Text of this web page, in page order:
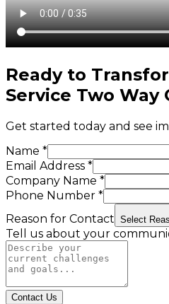
Ready to
Service Two Way
Get started today and see
Name *
Email Address *
Company Name *
Phone Number *
Reason for Contact Select
Tell us about your
Contact Us